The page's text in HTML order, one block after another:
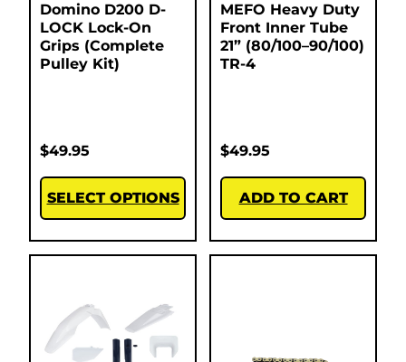
Domino D200 D-
LOCK Lock-On
Grips (Complete
Pulley Kit)
$49.95
SELECT OPTIONS
MEFO Heavy Duty
Front Inner Tube
21” (80/100–90/100)
TR-4
$49.95
ADD TO CART